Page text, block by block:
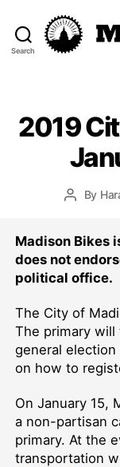
Search
2019
PostBy
Madison Bikes
does not
political office.
The City of
The primary will
general
on how to
On January 15,
a non-partisan
primary. At the
transportation